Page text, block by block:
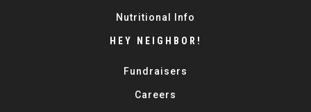
Nutritional Info
HEY NEIGHBOR!
Fundraisers
Careers